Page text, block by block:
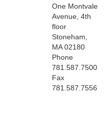
One Montvale
Avenue, 4th
floor
Stoneham,
MA 02180
Phone
781.587.7500
Fax
781.587.7556